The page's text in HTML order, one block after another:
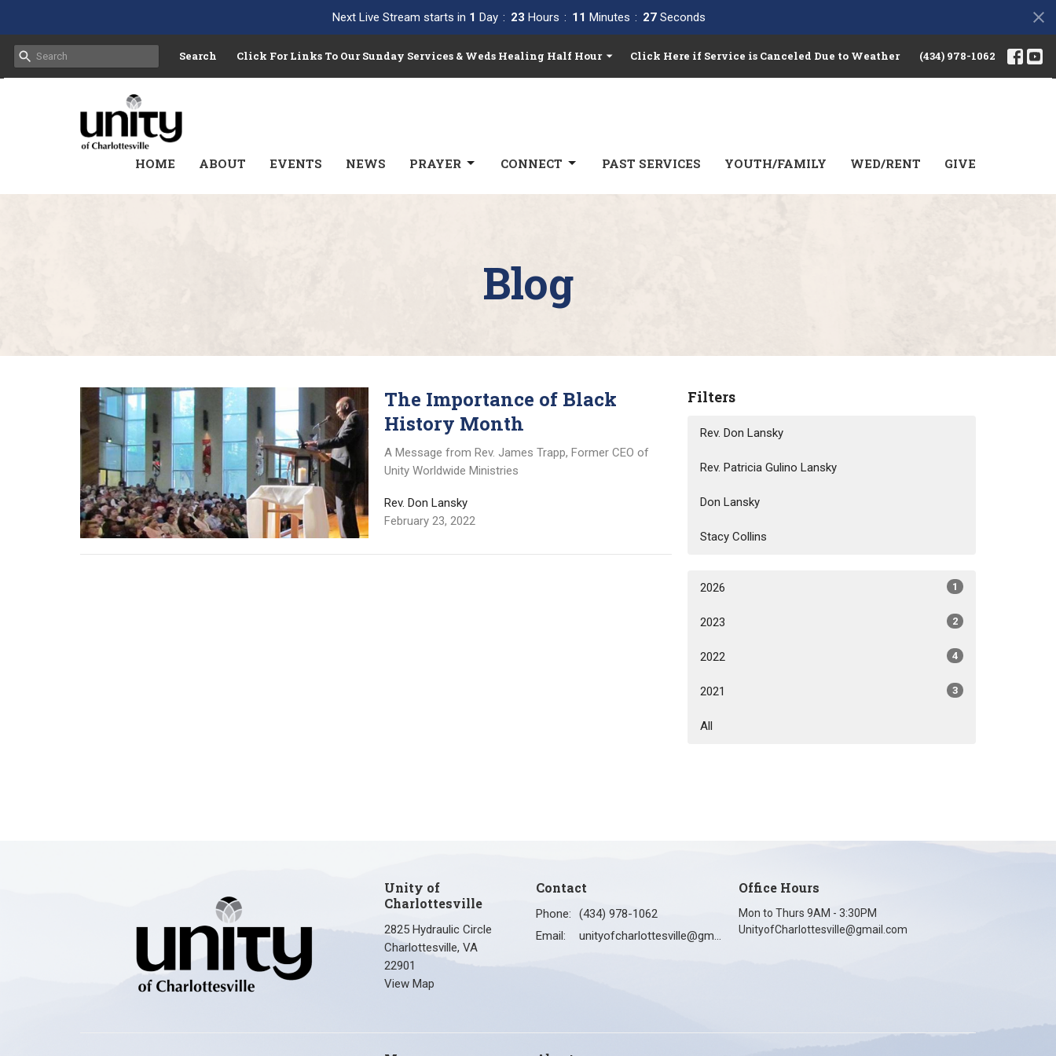
Next Live Stream starts in 1 Day 23 Hours 11 Minutes 26 Seconds
Search Click For Links To Our Sunday Services & Weds Healing Half Hour Click Here if Service is Canceled Due to Weather (434) 978-1062
HOME ABOUT EVENTS NEWS PRAYER CONNECT PAST SERVICES YOUTH/FAMILY WED/RENT GIVE
Blog
The Importance of Black
History Month
A Message from Rev. James Trapp, Former CEO of
Unity Worldwide Ministries
Rev. Don Lansky
February 23, 2022
Filters
Rev. Don Lansky
Rev. Patricia Gulino Lansky
Don Lansky
Stacy Collins
2026 1
2023 2
2022 4
2021 3
All
Unity of
Charlottesville
2825 Hydraulic Circle
Charlottesville, VA
22901
View Map
Contact
Phone:
(434) 978-1062
Email: unityofcharlottesville@gmail.com
Office Hours
Mon to Thurs 9AM - 3:30PM
UnityofCharlottesville@gmail.com